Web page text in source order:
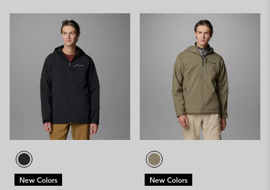
New Colors New Colors